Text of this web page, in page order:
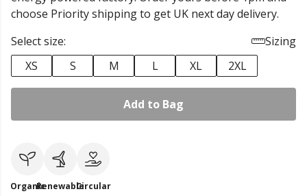
choose Priority shipping to get UK next day delivery.
Select size:
Sizing
XS
S M L XL 2XL
Add to Bag
OrganicRenewableCircular